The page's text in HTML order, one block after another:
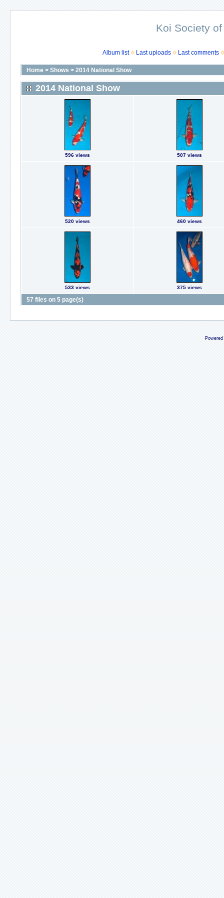
Koi Society
Album list Last uploads Last comments
Home > Shows > 2014 National Show
2014 National Show
596 views 507 views
520 views 460 views
533 views 375 views
57 files on 5 page(s)